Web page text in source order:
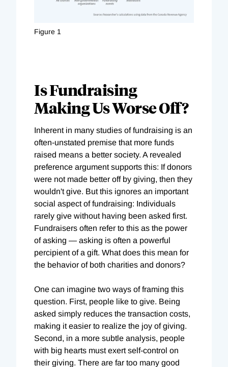
Figure 1
Is Fundraising
Making Us Worse Off?
Inherent in many studies of fundraising is an
often-unstated premise that more funds
raised means a better society. A revealed
preference argument supports this: If donors
were not made better off by giving, then they
wouldn't give. But this ignores an important
social aspect of fundraising: Individuals
rarely give without having been asked first.
Fundraisers often refer to this as the power
of asking — asking is often a powerful
percipient of a gift. What does this mean for
the behavior of both charities and donors?
One can imagine two ways of framing this
question. First, people like to give. Being
asked simply reduces the transaction costs,
making it easier to realize the joy of giving.
Second, in a more subtle analysis, people
with big hearts must exert self-control on
their giving. There are far too many good